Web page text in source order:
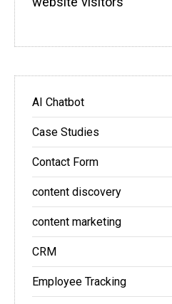
AI Chatbot
Case Studies
Contact Form
content discovery
content marketing
CRM
Employee Tracking